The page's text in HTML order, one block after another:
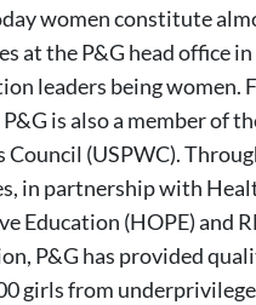
women constitute
at the P&G head office
leaders being women.
is also a member of
Council (USPWC).
in partnership with
Education (HOPE) and
P&G has provided
girls from